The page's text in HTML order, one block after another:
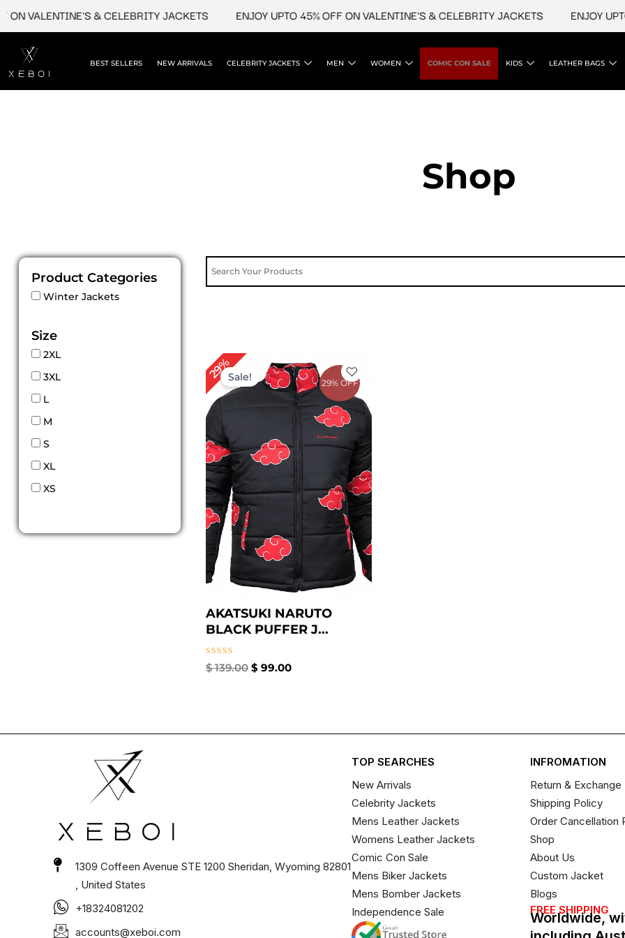
content
VALENTINE'S & CELEBRITY JACKETS ENJOY UPTO 45% OFF ON VALENTINE'S & CELEBRITY JACKETS ENJOY
BEST SELLERS NEW ARRIVALS CELEBRITY JACKETS MEN WOMEN COMIC CON SALE KIDS LEATHER BAGS
Shop
Product Categories
Winter Jackets
Size
2XL
3XL
L
M
S
XL
XS
29% OFF
29%Sale!
AKATSUKI NARUTO
BLACK PUFFER J...
Rated
$139.00
price
was:
$ 139.00.
$ 99.00
price
is:
$ 99.00.
1309 Coffeen Avenue STE 1200 Sheridan, Wyoming 82801
, United States
+18324081202
accounts@xeboi.com
TOP SEARCHES
New Arrivals
Celebrity Jackets
Mens Leather Jackets
Womens Leather Jackets
Comic Con Sale
Mens Biker Jackets
Mens Bomber Jackets
Independence Sale
INFROMATION
Return &
Shipping Policy
Order Cancellation
Shop
About Us
Custom Jacket
Blogs
FREE SHIPPING
Worldwide,